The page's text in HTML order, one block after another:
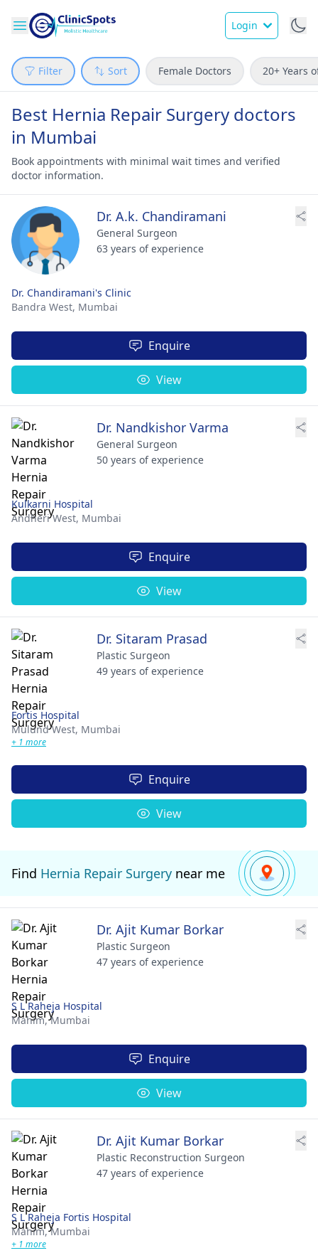
Login
Filter Sort Female Doctors 20+ Years
Best Hernia Repair Surgery doctors
in Mumbai
Book appointments with minimal wait times and verified
doctor information.
Dr. A.k. Chandiramani
General Surgeon
63 years of experience
Dr. Chandiramani's Clinic
Bandra West, Mumbai
Enquire
View
Dr. Nandkishor Varma
General Surgeon
50 years of experience
Kulkarni Hospital
Andheri West, Mumbai
Enquire
View
Dr. Sitaram Prasad
Plastic Surgeon
49 years of experience
Fortis Hospital
Mulund West, Mumbai
+ 1 more
Enquire
View
Find Hernia Repair Surgery near me
Dr. Ajit Kumar Borkar
Plastic Surgeon
47 years of experience
S L Raheja Hospital
Mahim,Mumbai
Enquire
View
Dr. Ajit Kumar Borkar
Plastic Reconstruction Surgeon
47 years of experience
S L Raheja Fortis Hospital
Mahim,Mumbai
+ 1 more